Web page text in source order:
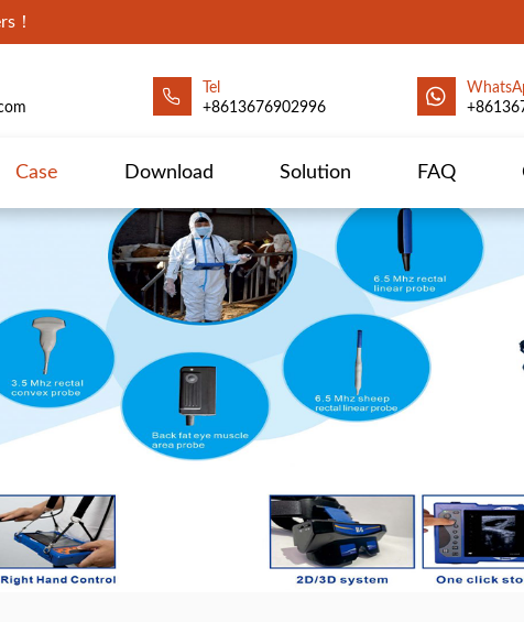
！
Tel
+8613676902996
Case Download Solution FAQ